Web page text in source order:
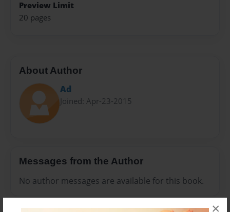
×
Preview Limit
20 pages
About Author
Ad
Joined: Apr-23-2015
Messages from the Author
No author messages are available for this book.